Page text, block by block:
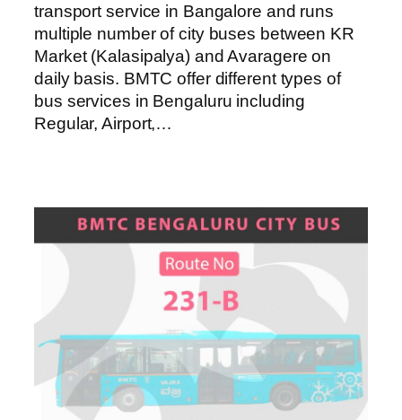
transport service in Bangalore and runs
multiple number of city buses between KR
Market (Kalasipalya) and Avaragere on
daily basis. BMTC offer different types of
bus services in Bengaluru including
Regular, Airport,…